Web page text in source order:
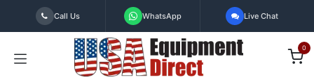
Skip to Content
Call Us WhatsApp Live Chat
0